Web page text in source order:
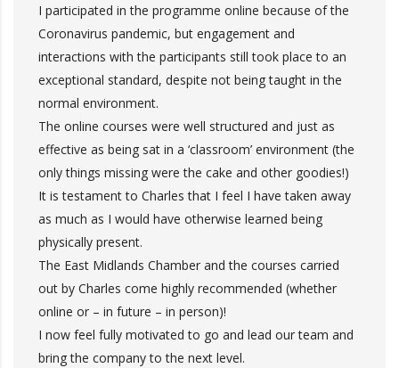
I participated in the programme online because of the
Coronavirus pandemic, but engagement and
interactions with the participants still took place to an
exceptional standard, despite not being taught in the
normal environment.
The online courses were well structured and just as
effective as being sat in a ‘classroom’ environment (the
only things missing were the cake and other goodies!)
It is testament to Charles that I feel I have taken away
as much as I would have otherwise learned being
physically present.
The East Midlands Chamber and the courses carried
out by Charles come highly recommended (whether
online or – in future – in person)!
I now feel fully motivated to go and lead our team and
bring the company to the next level.